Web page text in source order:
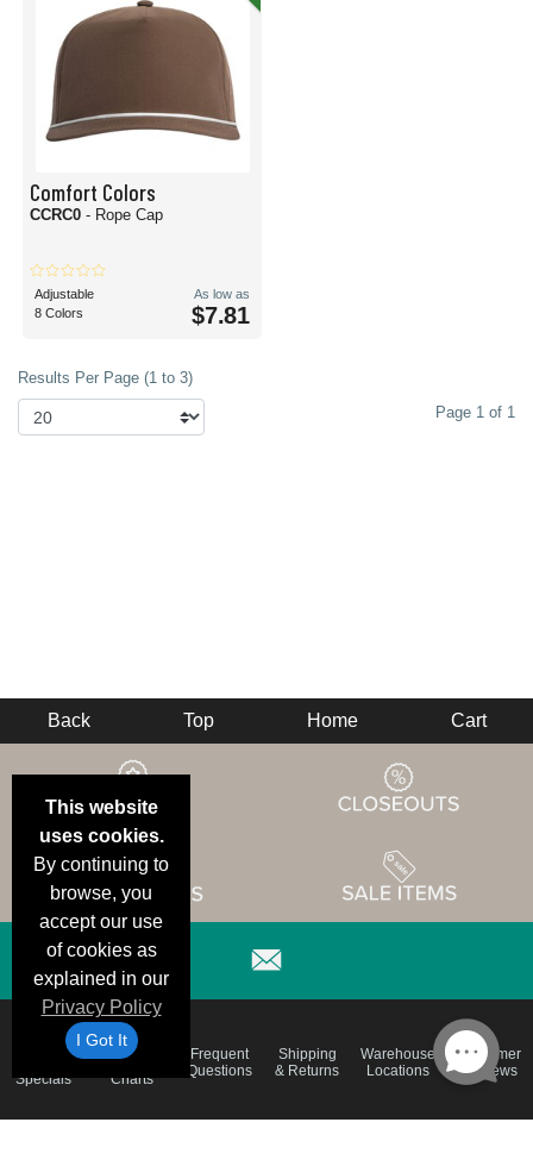
Comfort Colors
CCRC0 - Rope Cap
Adjustable
8 Colors
As low as
$7.81
Results Per Page (1 to 3)
Page 1 of 1
This website
uses cookies.
By continuing to
browse, you
accept our use
of cookies as
explained in our
Privacy Policy
I Got It
Back Top Home Cart
Specials
Brand
Color
Charts
Frequent
Questions
Shipping
& Returns
Warehouse
Locations
Customer
Reviews